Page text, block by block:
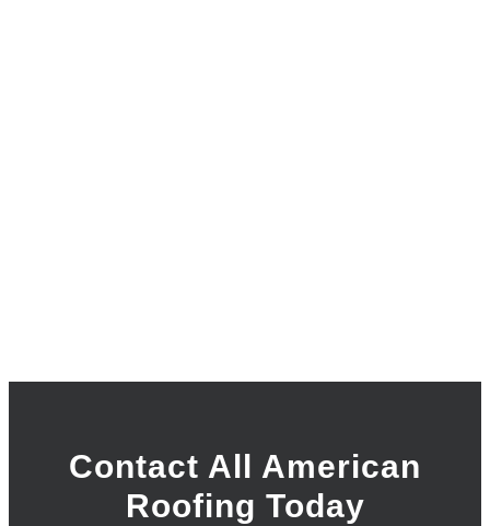
Contact All American
Roofing Today